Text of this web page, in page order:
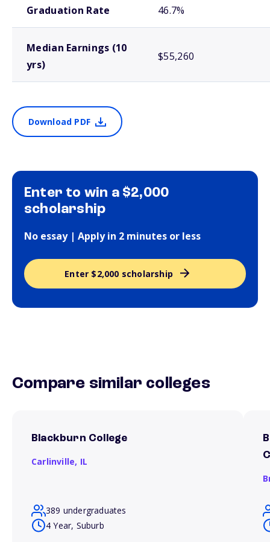
Graduation Rate 46.7%
Median Earnings (10
yrs)
$55,260
Download PDF
Enter to win a $2,000
scholarship
No essay | Apply in 2 minutes or less
Enter $2,000 scholarship
Compare similar colleges
Blackburn College
Carlinville, IL
389 undergraduates
4 Year, Suburb